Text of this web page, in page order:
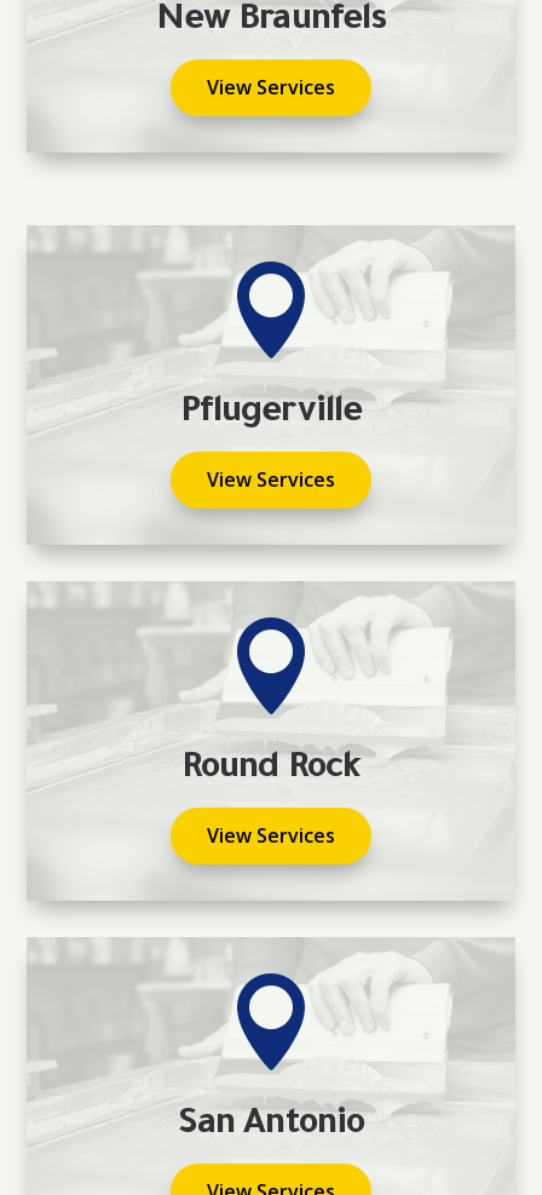
New Braunfels
View Services

Pflugerville
View Services

Round Rock
View Services

San Antonio